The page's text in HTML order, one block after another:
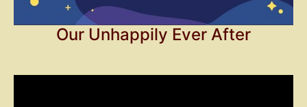
Our Unhappily Ever After